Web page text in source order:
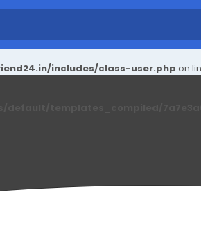
includes/class-user.php on